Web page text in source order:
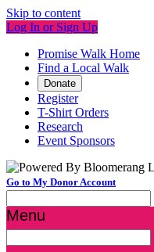
Skip to content
Log In or Sign Up
Promise Walk Home
Find a Local Walk
Donate
Register
T-Shirt Orders
Research
Event Sponsors
Go to My Donor Account
Menu